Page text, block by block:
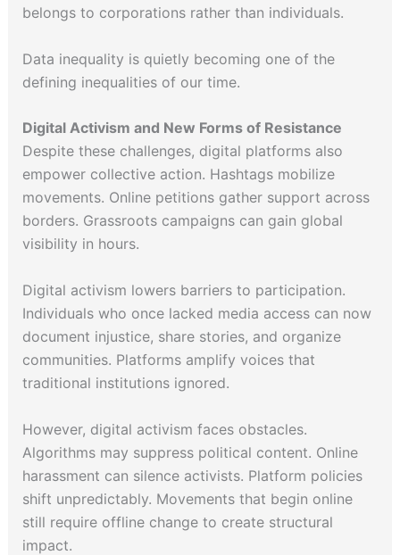
belongs to corporations rather than individuals.
Data inequality is quietly becoming one of the
defining inequalities of our time.
Digital Activism and New Forms of Resistance
Despite these challenges, digital platforms also
empower collective action. Hashtags mobilize
movements. Online petitions gather support across
borders. Grassroots campaigns can gain global
visibility in hours.
Digital activism lowers barriers to participation.
Individuals who once lacked media access can now
document injustice, share stories, and organize
communities. Platforms amplify voices that
traditional institutions ignored.
However, digital activism faces obstacles.
Algorithms may suppress political content. Online
harassment can silence activists. Platform policies
shift unpredictably. Movements that begin online
still require offline change to create structural
impact.